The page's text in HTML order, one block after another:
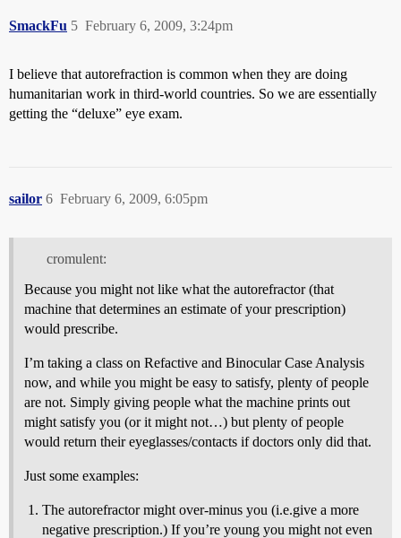
SmackFu February 6, 2009, 3:24pm
5
I believe that autorefraction is common when they are doing
humanitarian work in third-world countries. So we are essentially
getting the “deluxe” eye exam.
sailor February 6, 2009, 6:05pm
6
cromulent:
Because you might not like what the autorefractor (that
machine that determines an estimate of your prescription)
would prescribe.
I’m taking a class on Refactive and Binocular Case Analysis
now, and while you might be easy to satisfy, plenty of people
are not. Simply giving people what the machine prints out
might satisfy you (or it might not…) but plenty of people
would return their eyeglasses/contacts if doctors only did that.
Just some examples:
The autorefractor might over-minus you (i.e.give a more
negative prescription.) If you’re young you might not even